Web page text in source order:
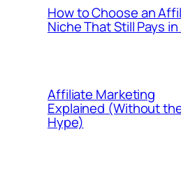
How to Choose an
Niche That Still Pays
Affiliate Marketing
Explained (Without
Hype)